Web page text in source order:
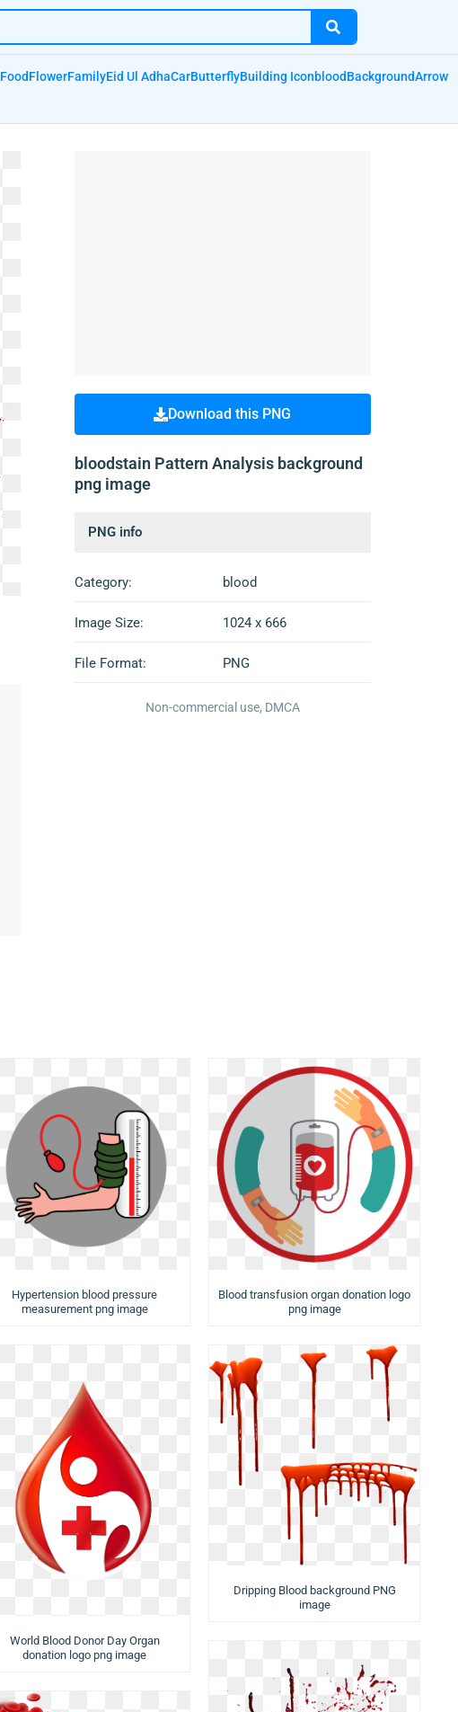
FoodFlowerFamilyEid Ul AdhaCarButterflyBuilding IconbloodBackgroundArrow
Download this PNG
bloodstain Pattern Analysis background
png image
PNG info
Category: blood
Image Size: 1024 x 666
File Format: PNG
Non-commercial use, DMCA
Hypertension blood pressure
measurement png image
Blood transfusion organ donation logo
png image
World Blood Donor Day Organ
donation logo png image
Dripping Blood background PNG
image